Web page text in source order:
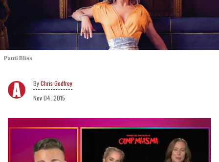
Panti Bliss
Chris Godfrey
Nov 04, 2015